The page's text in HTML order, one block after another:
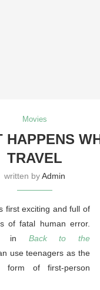
Movies
TRAVEL
written byAdmin
first exciting and full of
of fatal human error.
in Back to the
use teenagers as the
form of first-person